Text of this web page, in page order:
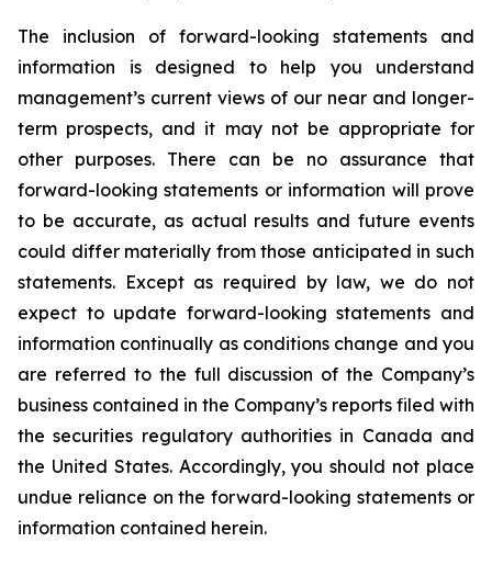
The inclusion of forward-looking statements and
information is designed to help you understand
management’s current views of our near and longer-
term prospects, and it may not be appropriate for
other purposes. There can be no assurance that
forward-looking statements or information will prove
to be accurate, as actual results and future events
could differ materially from those anticipated in such
statements. Except as required by law, we do not
expect to update forward-looking statements and
information continually as conditions change and you
are referred to the full discussion of the Company’s
business contained in the Company’s reports filed with
the securities regulatory authorities in Canada and
the United States. Accordingly, you should not place
undue reliance on the forward-looking statements or
information contained herein.